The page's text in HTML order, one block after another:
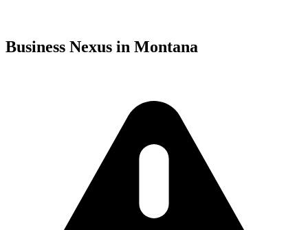
Business Nexus in Montana